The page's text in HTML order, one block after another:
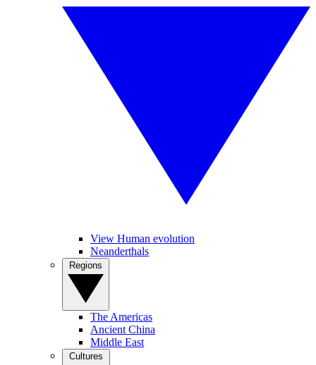
View Human evolution
Neanderthals
The Americas
Ancient China
Middle East